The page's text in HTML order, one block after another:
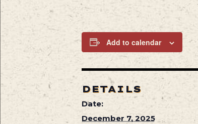
Add to calendar
DETAILS
Date:
December 7, 2025